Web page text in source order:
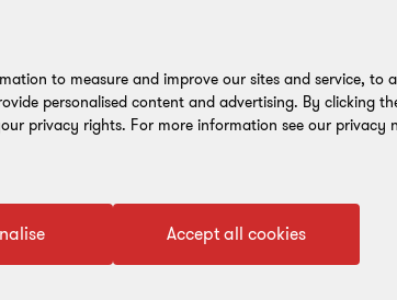
to measure and improve our sites and service, to
personalised content and advertising. By clicking
privacy rights. For more information see our privacy
Accept all cookies